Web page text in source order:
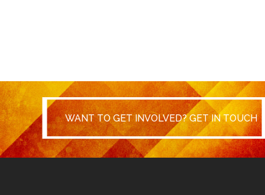
WANT TO GET INVOLVED? GET IN
TOUCH
WANT TO GET INVOLVED? GET IN TOUCH